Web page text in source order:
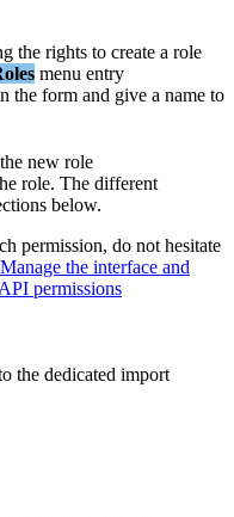
the rights to create a role
menu entry
the form and give a name to
the new role
role. The different
below.
permission, do not hesitate
Manage the interface and
API permissions
the dedicated import